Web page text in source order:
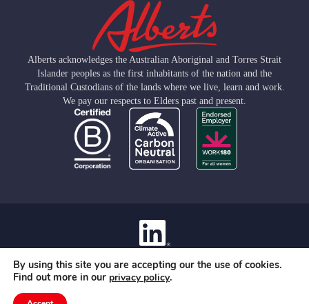
Alberts acknowledges the Australian Aboriginal and Torres Strait
Islander peoples as the first inhabitants of the nation and the
Traditional Custodians of the lands where we live, learn and work.
We pay our respects to Elders past and present.
Privacy Policy
Terms Of Use
By using this site you are accepting our the use of cookies.
Find out more in our privacy policy.